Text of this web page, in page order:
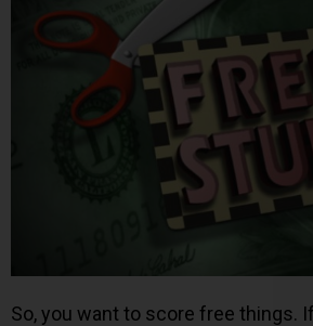
So, you want to score free things.